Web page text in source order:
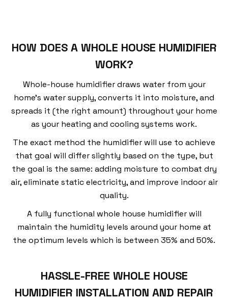
HOW DOES A WHOLE HOUSE HUMIDIFIER
WORK?
Whole-house humidifier draws water from your
home’s water supply, converts it into moisture, and
spreads it (the right amount) throughout your home
as your heating and cooling systems work.
The exact method the humidifier will use to achieve
that goal will differ slightly based on the type, but
the goal is the same: adding moisture to combat dry
air, eliminate static electricity, and improve indoor air
quality.
A fully functional whole house humidifier will
maintain the humidity levels around your home at
the optimum levels which is between 35% and 50%.
HASSLE-FREE WHOLE HOUSE
HUMIDIFIER INSTALLATION AND REPAIR